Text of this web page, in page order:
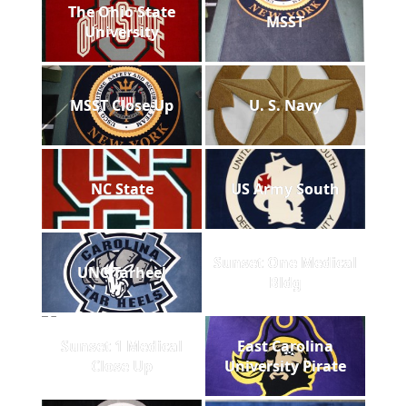
The Ohio State
University
MSST
MSST Close Up U. S. Navy
NC State US Army South
UNC Tarheel
Sunset One Medical
Bldg
Sunset 1 Medical
Close Up
East Carolina
University Pirate